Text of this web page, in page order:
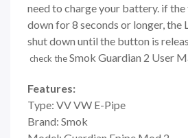
need to charge your battery. if
down for 8 seconds or longer, the
shut down until the button is
check theSmok Guardian 2 User
Features:
Type: VV VW E-Pipe
Brand: Smok